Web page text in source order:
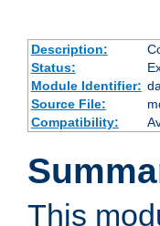
Description:
Status:
Module Identifier:
Source File:
Compatibility:
This